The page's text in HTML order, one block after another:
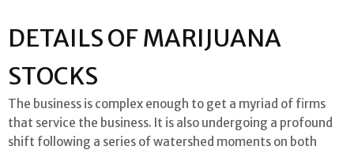
DETAILS OF MARIJUANA
STOCKS
The business is complex enough to get a myriad of firms
that service the business. It is also undergoing a profound
shift following a series of watershed moments on both